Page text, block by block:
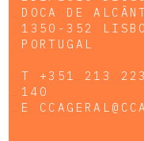
DOCA DE
1350-352
PORTUGAL
T +351 213
140
E